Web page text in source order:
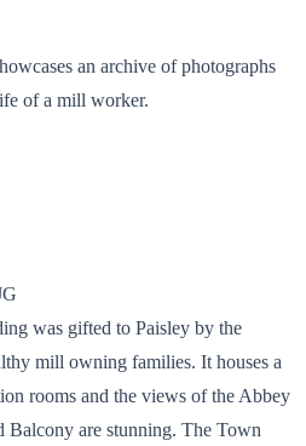
an archive of photographs
of a mill worker.
was gifted to Paisley by the
mill owning families. It houses a
rooms and the views of the Abbey
are stunning. The Town